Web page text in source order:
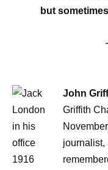
but
John
Griffith
journalist,